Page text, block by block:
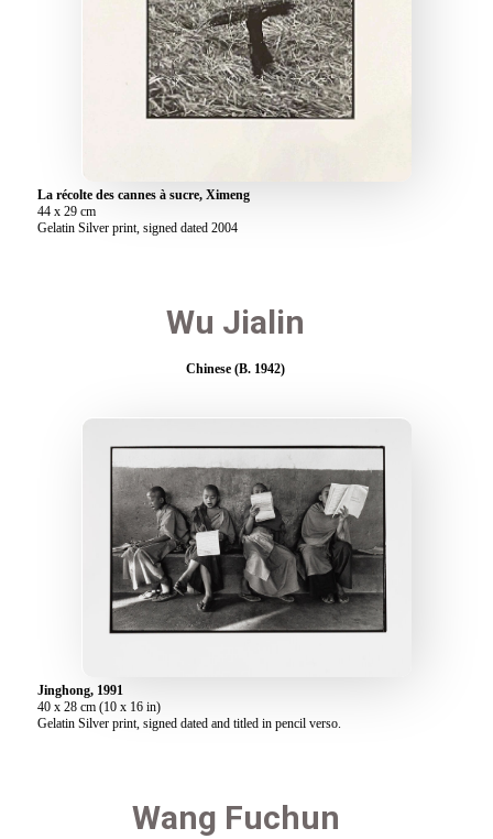
La récolte des cannes à sucre, Ximeng
44 x 29 cm
Gelatin Silver print, signed dated 2004
Wu Jialin
Chinese (B. 1942)
Jinghong, 1991
40 x 28 cm (10 x 16 in)
Gelatin Silver print, signed dated and titled in pencil verso.
Wang Fuchun